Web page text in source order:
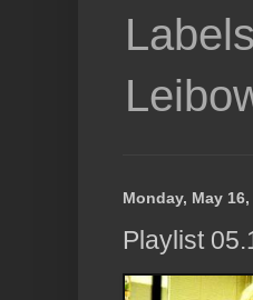
Monday, May 16,
Playlist